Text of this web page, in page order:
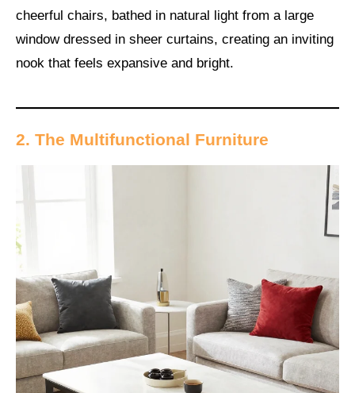
cheerful chairs, bathed in natural light from a large
window dressed in sheer curtains, creating an inviting
nook that feels expansive and bright.
2. The Multifunctional Furniture